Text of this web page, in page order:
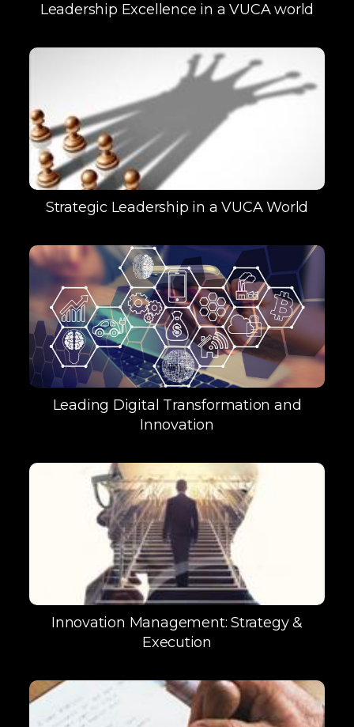
Leadership Excellence in a VUCA world
Strategic Leadership in a VUCA World
Leading Digital Transformation and
Innovation
Innovation Management: Strategy &
Execution